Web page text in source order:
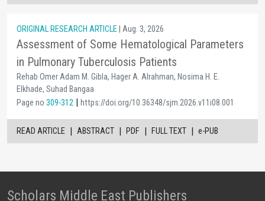
ORIGINAL RESEARCH ARTICLE | Aug. 3, 2026
Assessment of Some Hematological Parameters
in Pulmonary Tuberculosis Patients
Rehab Omer Adam M. Gibla, Hager A. Alrahman, Nosima H. E.
Elkhade, Suhad Bangaa
Page no 309-312 | https://doi.org/10.36348/sjm.2026.v11i08.001
READ ARTICLE | ABSTRACT | PDF | FULL TEXT | e-PUB
Scholars Middle East Publishers